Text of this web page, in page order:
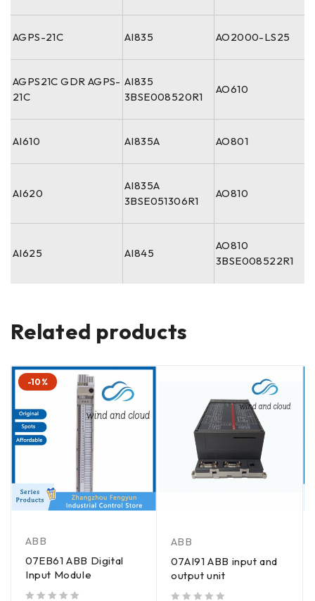
AGPS-21C AI835 AO2000-LS25
AGPS21C GDR AGPS-
21C
AI835
3BSE008520R1
AO610
AI610 AI835A AO801
AI620
AI835A
3BSE051306R1
AO810
AI625 AI845
AO810
3BSE008522R1
Related products
-10%
ABB
07EB61 ABB Digital
Input Module
ABB
07AI91 ABB input and
output unit